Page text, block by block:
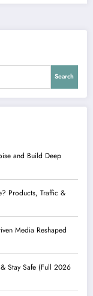
Search
and Build Deep
Products, Traffic &
Media Reshaped
Stay Safe (Full 2026